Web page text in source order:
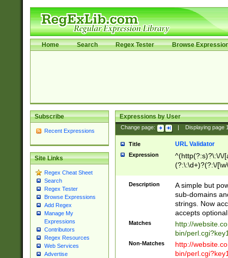
Home Search Regex Tester Browse
Subscribe
Recent Expressions
Site Links
Regex Cheat Sheet
Search
Regex Tester
Browse Expressions
Add Regex
Manage My
Expressions
Contributors
Regex Resources
Web Services
Advertise
Expressions by User
Change page: Displaying page
Title URL Validator
Expression
^(http(?:s)?\:\/\/
(?:\:\d+)?(?:\/
[\w\-
Description
A simple but
sub-domains
strings. Now
accepts
Matches
http://
bin/
Non-Matches
http://
bin/